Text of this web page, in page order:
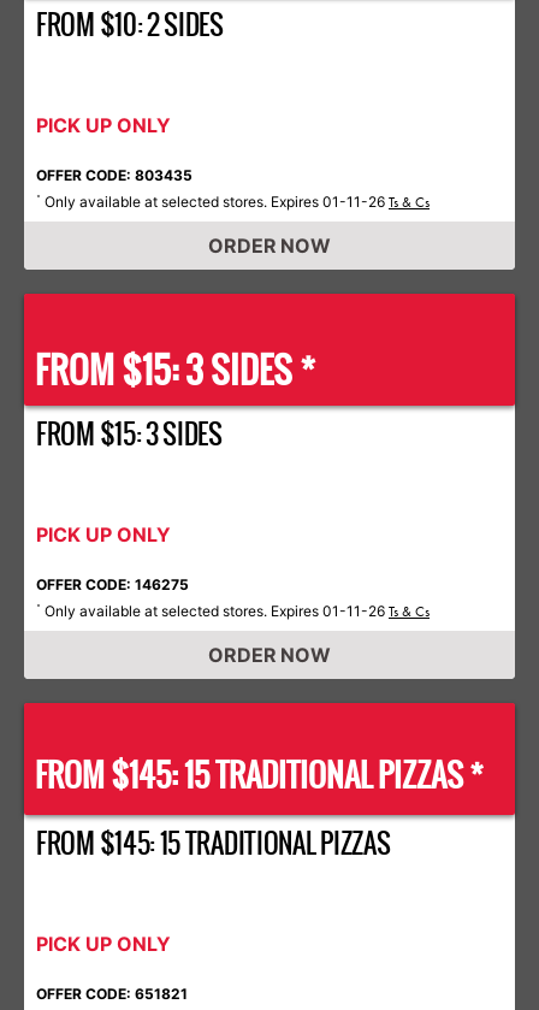
FROM $10: 2 SIDES
PICK UP ONLY
OFFER CODE: 803435
* Only available at selected stores. Expires 01-11-26 Ts & Cs
ORDER NOW
FROM $15: 3 SIDES *
FROM $15: 3 SIDES
PICK UP ONLY
OFFER CODE: 146275
* Only available at selected stores. Expires 01-11-26 Ts & Cs
ORDER NOW
FROM $145: 15 TRADITIONAL PIZZAS *
FROM $145: 15 TRADITIONAL PIZZAS
PICK UP ONLY
OFFER CODE: 651821